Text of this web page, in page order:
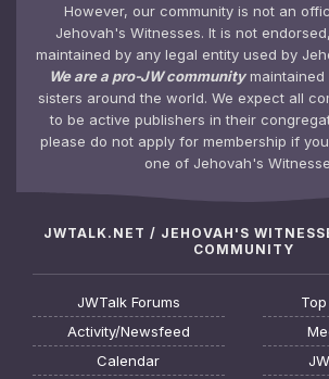
However, our community is not an
Jehovah's Witnesses. It is not
maintained by any legal entity used by
We are a pro-JW communitymaintained
sisters around the world. We expect all
to be active publishers in their
please do not apply for membership if
one of Jehovah's
JWTALK.NET / JEHOVAH'S
COMMUNITY
JWTalk Forums
Activity/Newsfeed
Calendar